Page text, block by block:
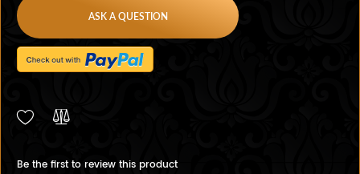
ASK A QUESTION
Be the first to review this product